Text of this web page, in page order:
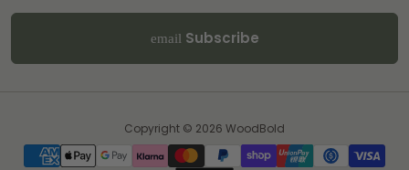
email Subscribe
Copyright © 2026 WoodBold
Payment